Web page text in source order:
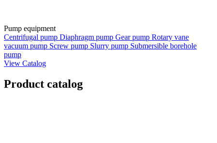
Pump equipment
Centrifugal pump Diaphragm pump Gear pump Rotary vane
vacuum pump Screw pump Slurry pump Submersible borehole
pump
View Catalog
Product catalog